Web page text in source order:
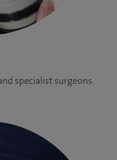
specialist surgeons.